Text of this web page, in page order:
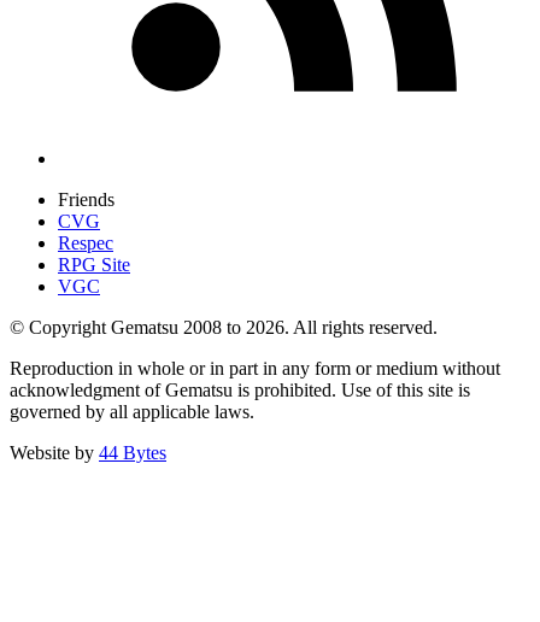
Friends
CVG
Respec
RPG Site
VGC
© Copyright Gematsu 2008 to 2026. All rights reserved.
Reproduction in whole or in part in any form or medium without
acknowledgment of Gematsu is prohibited. Use of this site is
governed by all applicable laws.
Website by 44 Bytes